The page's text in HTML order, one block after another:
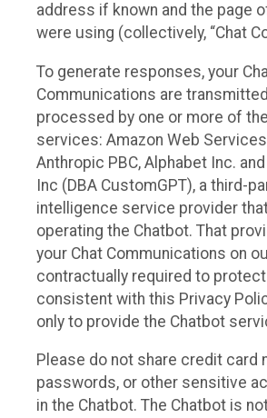
address if known and the page
were using (collectively, “Chat
To generate responses, your
Communications are
processed by one or more of
services: Amazon Web
Anthropic PBC, Alphabet Inc.
Inc (DBA CustomGPT), a third-
intelligence service provider
operating the Chatbot. That
your Chat Communications on
contractually required to
consistent with this Privacy
only to provide the Chatbot
Please do not share credit card
passwords, or other sensitive
in the Chatbot. The Chatbot is